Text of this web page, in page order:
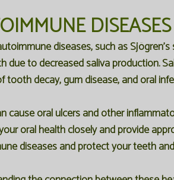
diseases, such as
due to decreased saliva production.
tooth decay, gum disease, and oral
cause oral ulcers and other
oral health closely and provide
diseases and protect your teeth